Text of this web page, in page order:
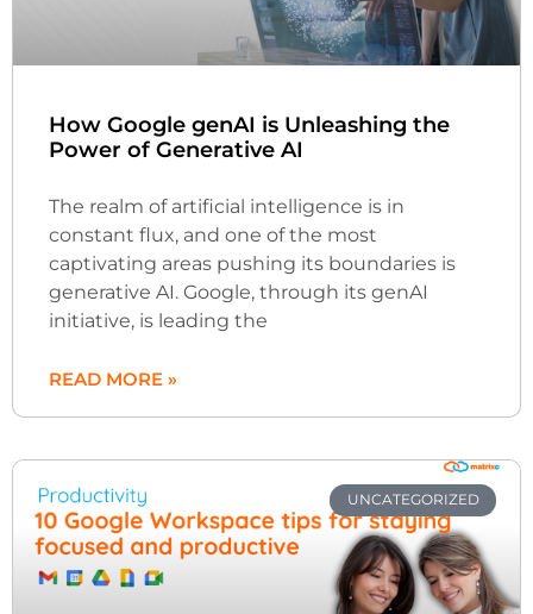
How Google genAI is Unleashing the
Power of Generative AI
The realm of artificial intelligence is in
constant flux, and one of the most
captivating areas pushing its boundaries is
generative AI. Google, through its genAI
initiative, is leading the
READ MORE »
UNCATEGORIZED